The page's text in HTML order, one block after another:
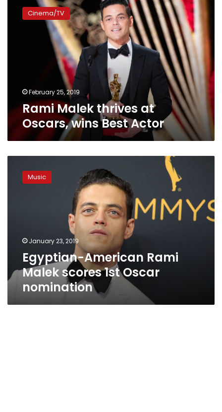
Malek
thrivesCinema/TV
February 25, 2019
Rami Malek thrives at
Oscars, wins Best Actor
American
Rami Music
January 23, 2019
Egyptian-American Rami
Malek scores 1st Oscar
nomination